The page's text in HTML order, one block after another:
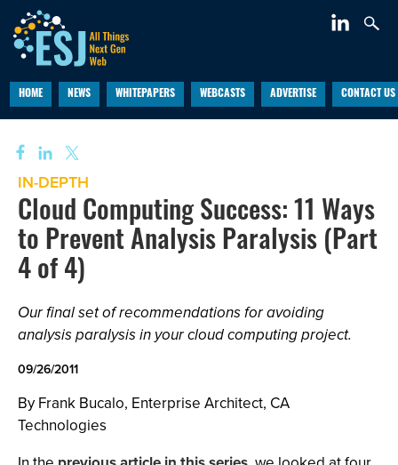
HOME NEWS WHITEPAPERS WEBCASTS ADVERTISE CONTACT US
IN-DEPTH
Cloud Computing Success: 11 Ways
to Prevent Analysis Paralysis (Part
4 of 4)
Our final set of recommendations for avoiding
analysis paralysis in your cloud computing project.
09/26/2011
By Frank Bucalo, Enterprise Architect, CA
Technologies